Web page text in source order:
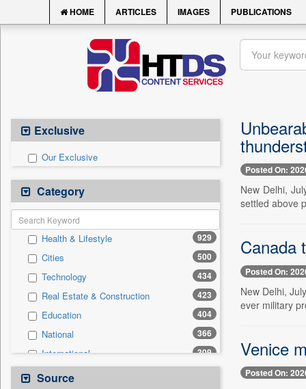
HOME ARTICLES IMAGES PUBLICATIONS
Exclusive
Our Exclusive
Category
Health & Lifestyle 929
Cities 500
Technology 434
Real Estate & Construction 423
Education 404
National 366
International 309
Politics
Source
Posted On:
New Delhi,
settled above
Canada
Posted On:
New Delhi,
ever military
Venice
Posted On: